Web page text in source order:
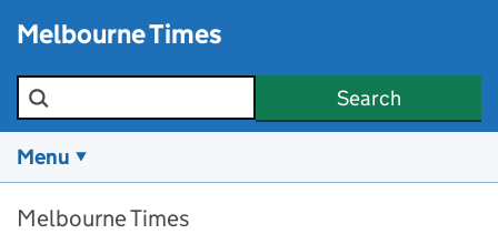
Melbourne Times
Search the site Search
Menu
Melbourne Times